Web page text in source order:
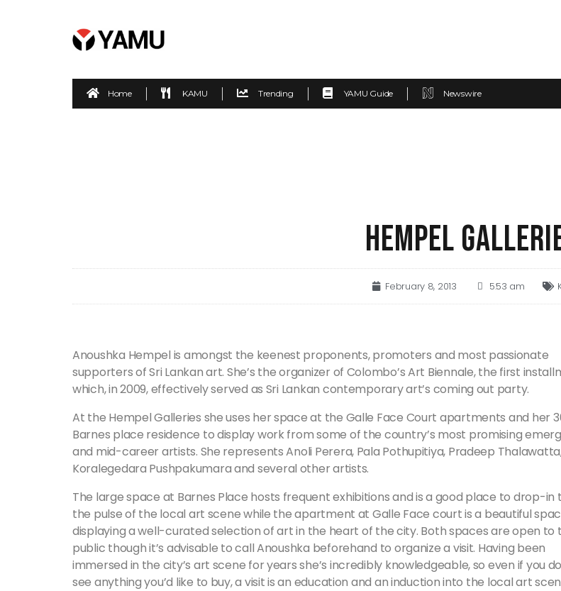
Home KAMU Trending YAMU Guide Newswire
HEMPEL
February 8, 2013 5:53 am
Anoushka Hempel is amongst the keenest proponents, promoters and most passionate
supporters of Sri Lankan art. She’s the organizer of Colombo’s Art Biennale, the first
which, in 2009, effectively served as Sri Lankan contemporary art’s coming out party.
At the Hempel Galleries she uses her space at the Galle Face Court apartments and her
Barnes place residence to display work from some of the country’s most promising
and mid-career artists. She represents Anoli Perera, Pala Pothupitiya, Pradeep
Koralegedara Pushpakumara and several other artists.
The large space at Barnes Place hosts frequent exhibitions and is a good place to drop-in
the pulse of the local art scene while the apartment at Galle Face court is a beautiful
displaying a well-curated selection of art in the heart of the city. Both spaces are open to
public though it’s advisable to call Anoushka beforehand to organize a visit. Having been
immersed in the city’s art scene for years she’s incredibly knowledgeable, so even if you
see anything you’d like to buy, a visit is an education and an induction into the local art